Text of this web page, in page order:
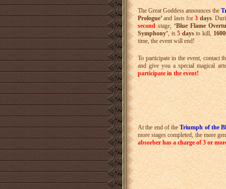
The Great Goddess announces the
Prologue’and lasts for3 days.
secondstage,‘Blue Flame
Symphony’, is5 daysto kill,
time, the event will end!
To participate in the event, contact
and give you a special magical
participate in the event!
At the end of theTriumph of the
more stages completed, the more
absorber has a charge of 3 or